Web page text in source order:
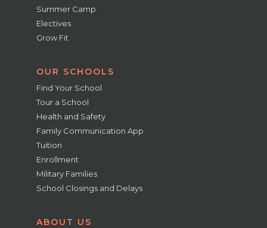
Summer Camp
Electives
Grow Fit
OUR SCHOOLS
Find Your School
Tour a School
Health and Safety
Family Communication App
Tuition
Enrollment
Military Families
School Closings and Delays
ABOUT US